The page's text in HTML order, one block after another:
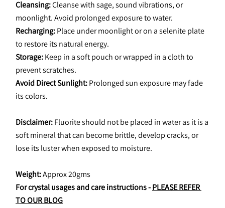
Cleansing: Cleanse with sage, sound vibrations, or
moonlight. Avoid prolonged exposure to water.
Recharging: Place under moonlight or on a selenite plate
to restore its natural energy.
Storage: Keep in a soft pouch or wrapped in a cloth to
prevent scratches.
Avoid Direct Sunlight: Prolonged sun exposure may fade
its colors.
Disclaimer: Fluorite should not be placed in water as it is a
soft mineral that can become brittle, develop cracks, or
lose its luster when exposed to moisture.
Weight: Approx 20gms
For crystal usages and care instructions - PLEASE REFER
TO OUR BLOG